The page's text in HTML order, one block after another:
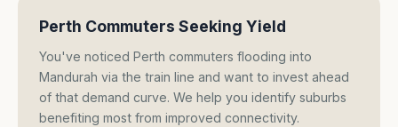
Perth Commuters Seeking Yield
You've noticed Perth commuters flooding into
Mandurah via the train line and want to invest ahead
of that demand curve. We help you identify suburbs
benefiting most from improved connectivity.